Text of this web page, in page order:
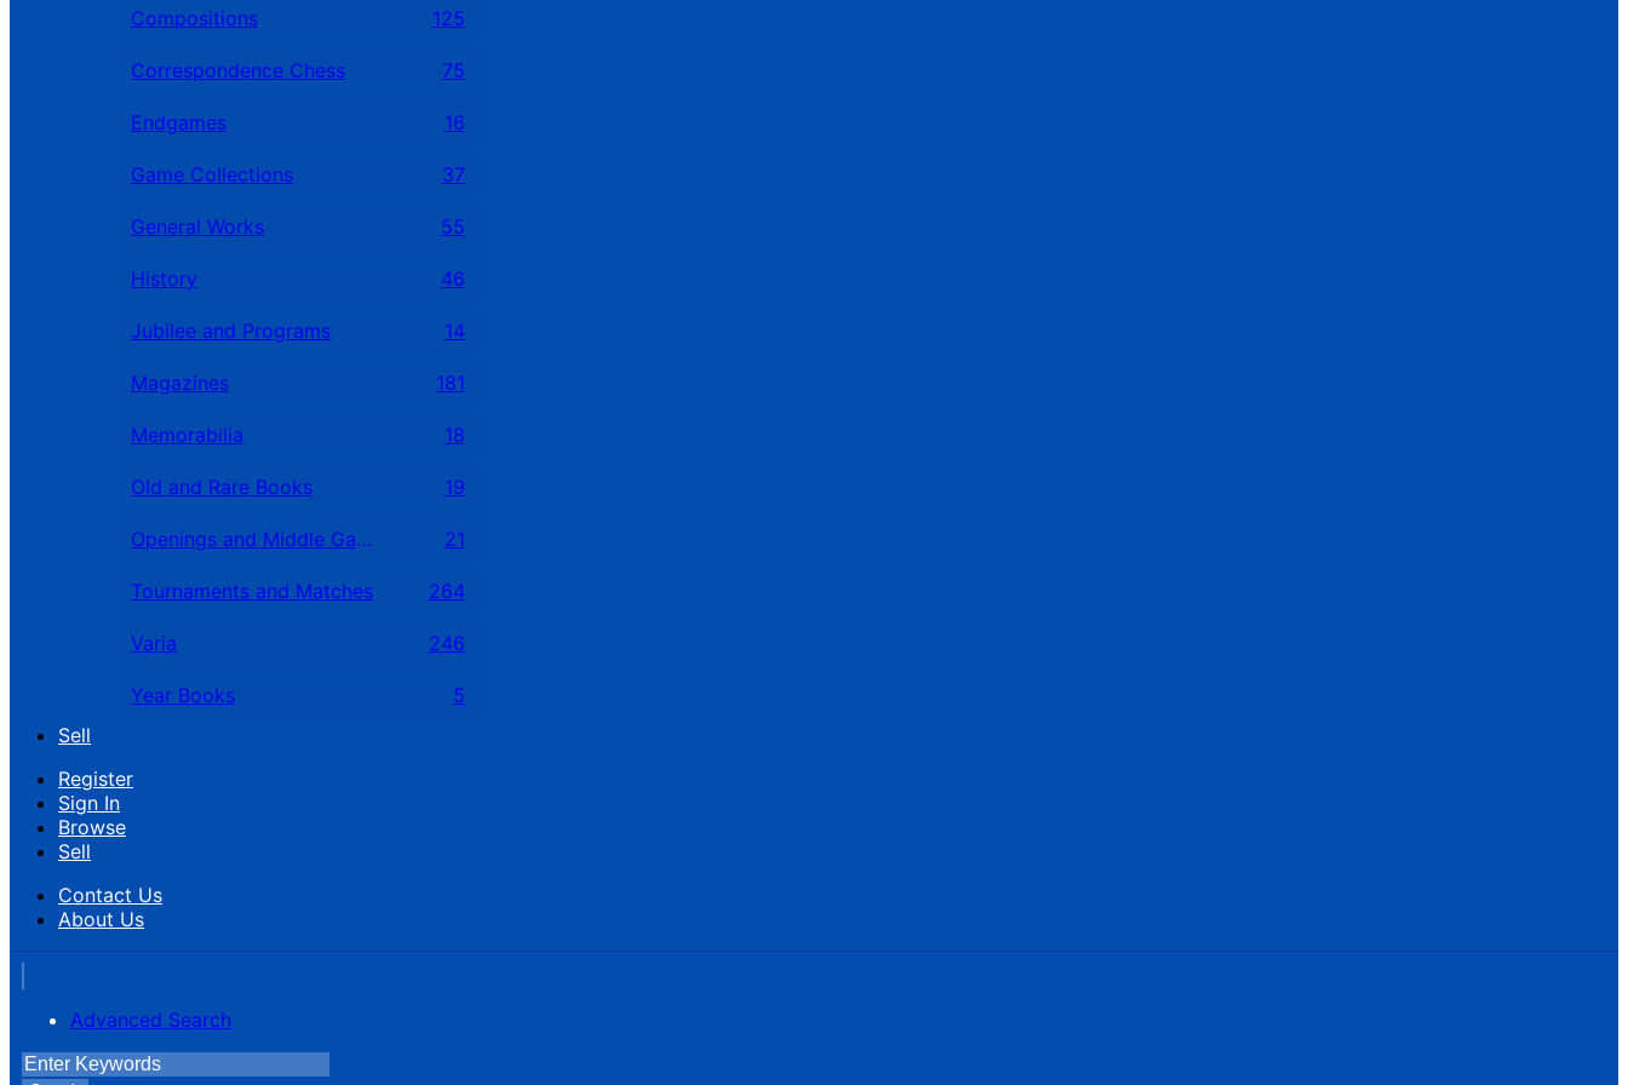
Compositions 125
Correspondence Chess 75
Endgames 16
Game Collections 37
General Works 55
History 46
Jubilee and Programs 14
Magazines 181
Memorabilia 18
Old and Rare Books 19
Openings and Middle Games 21
Tournaments and Matches 264
Varia 246
Year Books
5
Sell
Register
Sign In
Browse
Sell
Contact Us
About Us
Advanced Search